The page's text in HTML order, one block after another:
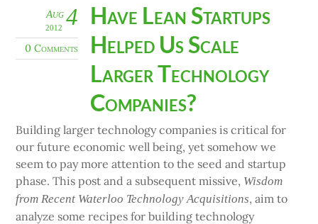
4
Aug
2012
0 Comments
Have Lean Startups
Helped Us Scale
Larger Technology
Companies?
Building larger technology companies is critical for
our future economic well being, yet somehow we
seem to pay more attention to the seed and startup
phase. This post and a subsequent missive, Wisdom
from Recent Waterloo Technology Acquisitions, aim to
analyze some recipes for building technology